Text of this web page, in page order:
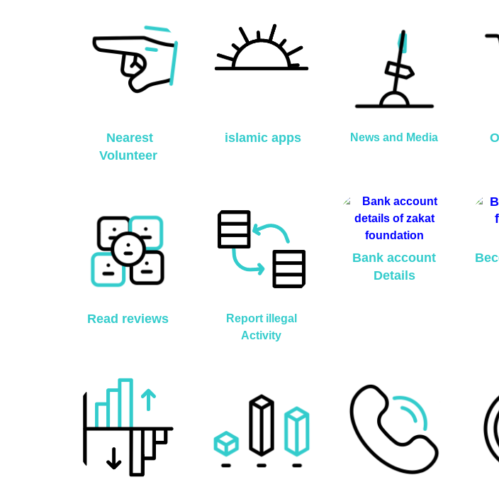
Nearest
Volunteer
islamic apps News and Media
Read reviews
Report illegal
Activity
Bank account
Details